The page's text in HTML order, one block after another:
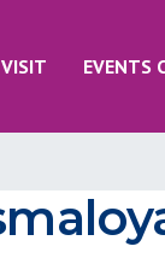
EVENTS